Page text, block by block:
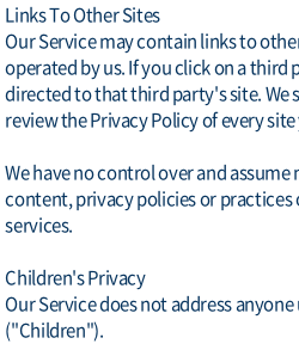
Links To Other Sites
Our Service may contain links to
operated by us. If you click on a third
directed to that third party's site. We
review the Privacy Policy of every
We have no control over and
content, privacy policies or practices
services.
Children's Privacy
Our Service does not address
("Children").